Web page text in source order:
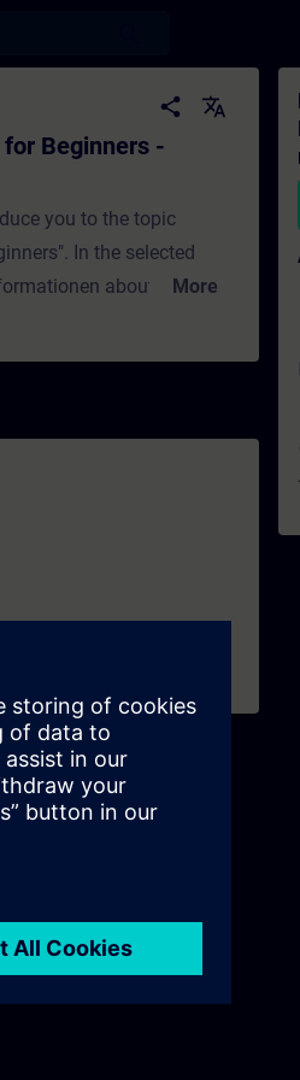
and
share translate
Beginners -
you to the topic
In the selected
about
More